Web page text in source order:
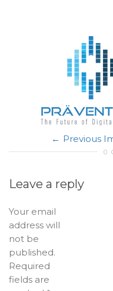
Previous
0
Leave a reply
Your email
address will
not be
published.
Required
fields are